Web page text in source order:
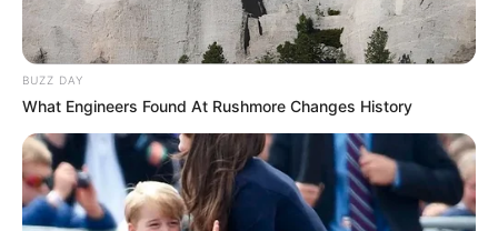
BUZZ DAY
What Engineers Found At Rushmore Changes History